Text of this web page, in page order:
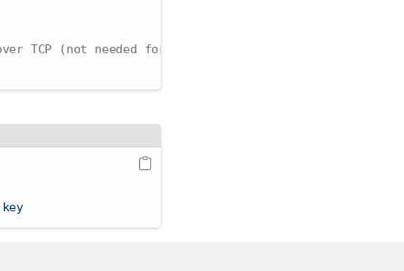
TCP (not needed for Unix domain socket or localhost)